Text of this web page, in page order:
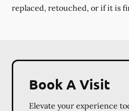
replaced, retouched, or if it is
Book A Visit
Elevate your experience